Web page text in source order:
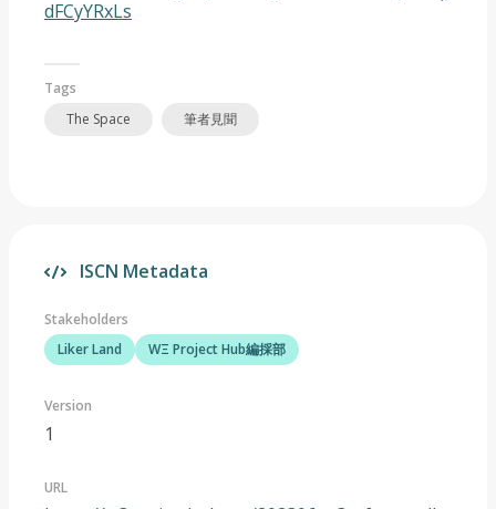
dFCyYRxLs
Tags
The Space
筆者見聞
ISCN Metadata
Stakeholders
Liker Land
WΞ Project Hub編採部
Version
1
URL